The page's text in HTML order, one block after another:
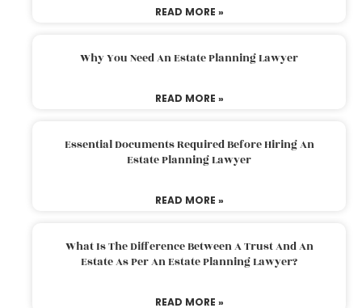
READ MORE »
Why You Need An Estate Planning Lawyer
READ MORE »
Essential Documents Required Before Hiring An
Estate Planning Lawyer
READ MORE »
What Is The Difference Between A Trust And An
Estate As Per An Estate Planning Lawyer?
READ MORE »